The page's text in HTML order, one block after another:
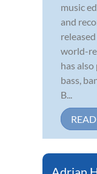
music
and
world-
has
bass,
B...